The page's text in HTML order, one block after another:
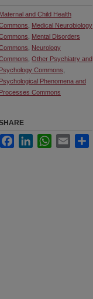
Maternal and Child Health
Medical Neurobiology
Mental Disorders
Neurology
Other Psychiatry and
Psychology Commons
Psychological Phenomena and
Processes Commons
FacebookLinkedInWhatsApp
Email